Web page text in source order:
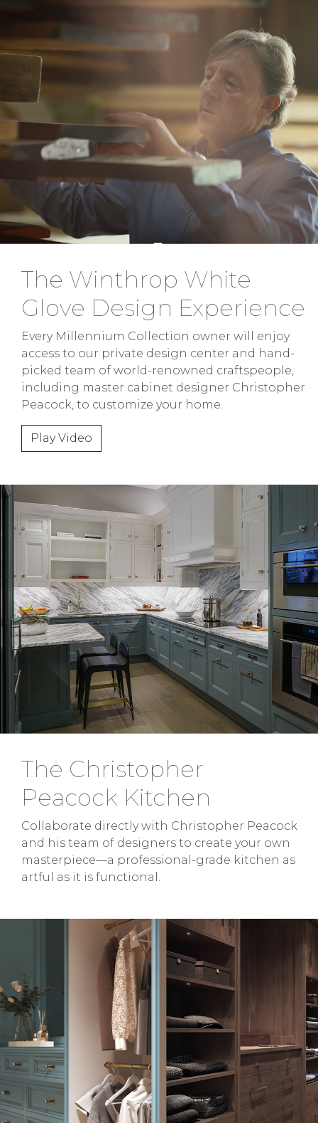
The Winthrop White
Glove Design Experience
Every Millennium Collection owner will enjoy
access to our private design center and hand-
picked team of world-renowned craftspeople,
including master cabinet designer Christopher
Peacock, to customize your home.
Play Video
The Christopher
Peacock Kitchen
Collaborate directly with Christopher Peacock
and his team of designers to create your own
masterpiece—a professional-grade kitchen as
artful as it is functional.